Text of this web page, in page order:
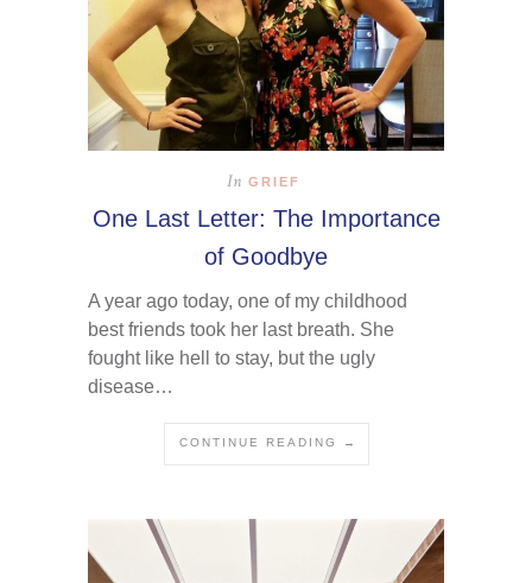
In GRIEF
One Last Letter: The Importance
of Goodbye
A year ago today, one of my childhood
best friends took her last breath. She
fought like hell to stay, but the ugly
disease…
CONTINUE READING →